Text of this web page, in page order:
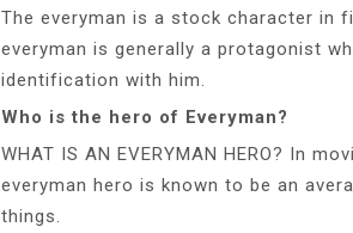
The everyman is a stock character in
everyman is generally a protagonist
identification with him.
Who is the hero of Everyman?
WHAT IS AN EVERYMAN HERO? In
everyman hero is known to be an
things.